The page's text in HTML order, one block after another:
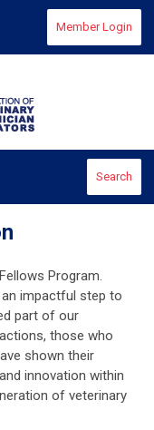
Member Login
Search
Fellows Program.
an impactful step to
part of our
those who
shown their
innovation within
of veterinary